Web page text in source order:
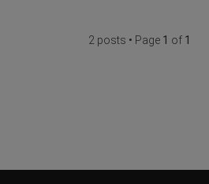
2 posts • Page 1 of 1